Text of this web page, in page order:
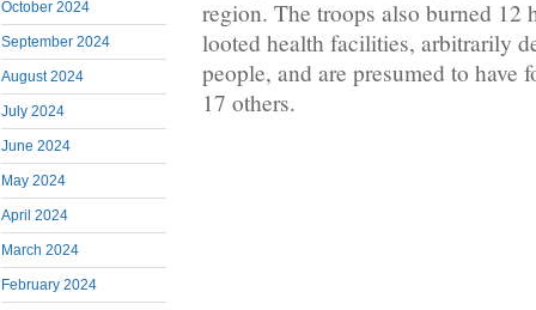
October 2024
September 2024
August 2024
July 2024
June 2024
May 2024
April 2024
March 2024
February 2024
region. The troops also burned 12
looted health facilities, arbitrarily
people, and are presumed to have
17 others.